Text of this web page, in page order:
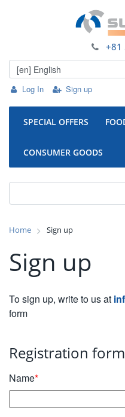
Log In Sign up
+81
SPECIAL OFFERS
CONSUMER GOODS
Home Sign up
Sign up
To sign up, write to us at
form
Registration form
Name*